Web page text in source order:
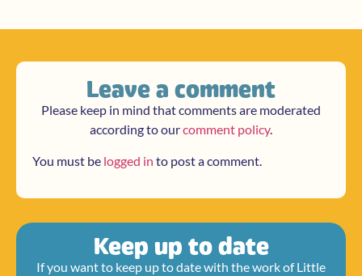
Leave a comment
Please keep in mind that comments are moderated
according to ourcomment policy.
You must be logged in to post a comment.
Keep up to date
If you want to keep up to date with the work of Little